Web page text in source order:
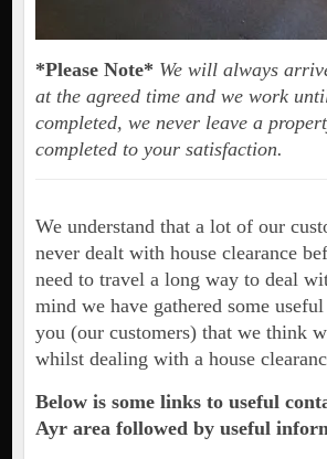
*Please Note* We will always
at the agreed time and we work
completed, we never leave a
completed to your satisfaction.
We understand that a lot of our
never dealt with house clearance
need to travel a long way to deal
mind we have gathered some
you (our customers) that we think
whilst dealing with a house
Below is some links to useful
Ayr area followed by useful